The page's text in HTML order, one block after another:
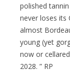
polished
never loses its
almost
young (yet
now or
2028. ” RP